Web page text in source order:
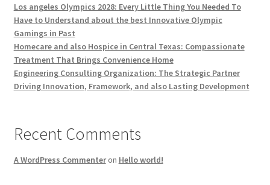
Los angeles Olympics 2028: Every Little Thing You Needed To
Have to Understand about the best Innovative Olympic
Gamings in Past
Homecare and also Hospice in Central Texas: Compassionate
Treatment That Brings Convenience Home
Engineering Consulting Organization: The Strategic Partner
Driving Innovation, Framework, and also Lasting Development
Recent Comments
A WordPress Commenteron Hello world!